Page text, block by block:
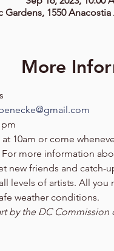
1550
More
10am or come
more information
new friends and catch-
levels of artists. All you
weather conditions.
by the DC Commission